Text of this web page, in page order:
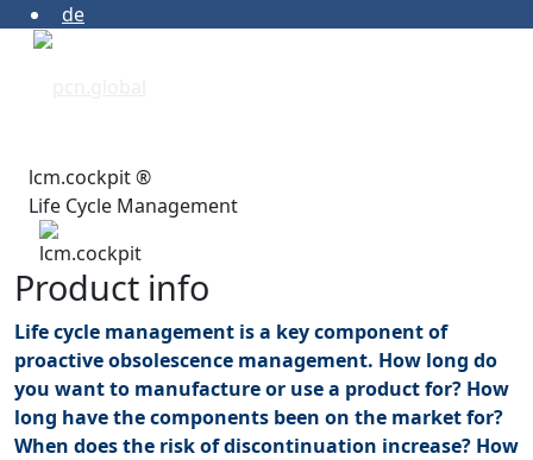
de
lcm.cockpit ®
Life Cycle Management
Product info
Life cycle management is a key component of
proactive obsolescence management. How long do
you want to manufacture or use a product for? How
long have the components been on the market for?
When does the risk of discontinuation increase? How